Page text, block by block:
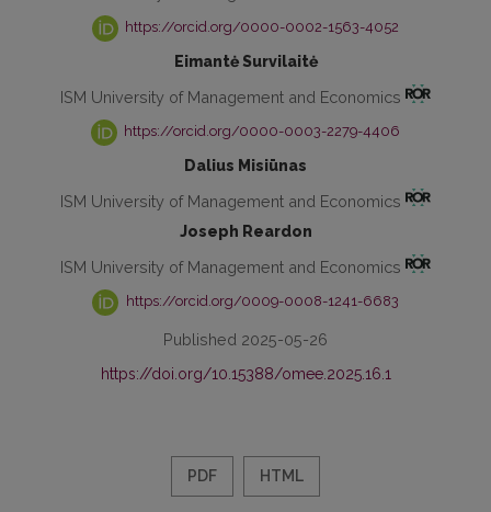
https://orcid.org/0000-0002-1563-4052
Eimantė Survilaitė
ISM University of Management and Economics
https://orcid.org/0000-0003-2279-4406
Dalius Misiūnas
ISM University of Management and Economics
Joseph Reardon
ISM University of Management and Economics
https://orcid.org/0009-0008-1241-6683
Published 2025-05-26
https://doi.org/10.15388/omee.2025.16.1
PDF HTML